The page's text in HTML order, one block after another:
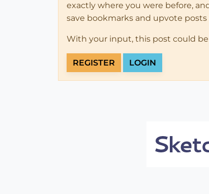
exactly where you were before,
save bookmarks and upvote
With your input, this post could
REGISTER LOGIN